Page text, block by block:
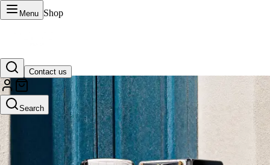
Menu Shop
Contact us
Search
VERTU Official Site
Luxury phones, watches, and smart devices crafted to stand apart.